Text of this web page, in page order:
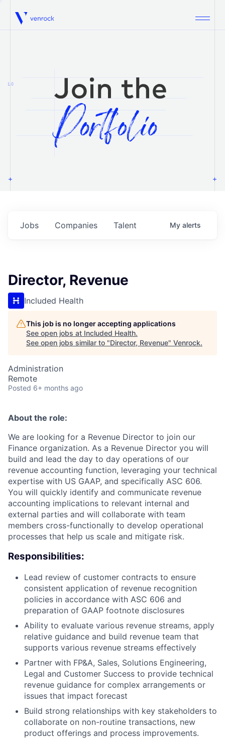
Venrock
1.0
Jobs Companies Talent My alerts
Director, Revenue
Included Health
This job is no longer accepting applications
See open jobs at Included Health.
See open jobs similar to "Director, Revenue" Venrock.
Administration
Remote
Posted 6+ months ago
About the role:
We are looking for a Revenue Director to join our
Finance organization. As a Revenue Director you will
build and lead the day to day operations of our
revenue accounting function, leveraging your technical
expertise with US GAAP, and specifically ASC 606.
You will quickly identify and communicate revenue
accounting implications to relevant internal and
external parties and will collaborate with team
members cross-functionally to develop operational
processes that help us scale and mitigate risk.
Responsibilities:
Lead review of customer contracts to ensure
consistent application of revenue recognition
policies in accordance with ASC 606 and
preparation of GAAP footnote disclosures
Ability to evaluate various revenue streams, apply
relative guidance and build revenue team that
supports various revenue streams effectively
Partner with FP&A, Sales, Solutions Engineering,
Legal and Customer Success to provide technical
revenue guidance for complex arrangements or
issues that impact forecast
Build strong relationships with key stakeholders to
collaborate on non-routine transactions, new
product offerings and process improvements.